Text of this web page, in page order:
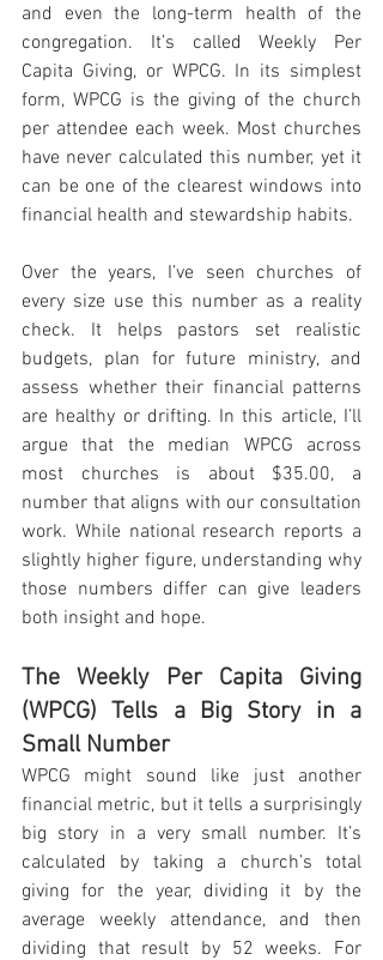
and even the long-term health of the
congregation. It’s called Weekly Per
Capita Giving, or WPCG. In its simplest
form, WPCG is the giving of the church
per attendee each week. Most churches
have never calculated this number, yet it
can be one of the clearest windows into
financial health and stewardship habits.
Over the years, I’ve seen churches of
every size use this number as a reality
check. It helps pastors set realistic
budgets, plan for future ministry, and
assess whether their financial patterns
are healthy or drifting. In this article, I’ll
argue that the median WPCG across
most churches is about $35.00, a
number that aligns with our consultation
work. While national research reports a
slightly higher figure, understanding why
those numbers differ can give leaders
both insight and hope.
The Weekly Per Capita Giving
(WPCG) Tells a Big Story in a
Small Number
WPCG might sound like just another
financial metric, but it tells a surprisingly
big story in a very small number. It’s
calculated by taking a church’s total
giving for the year, dividing it by the
average weekly attendance, and then
dividing that result by 52 weeks. For